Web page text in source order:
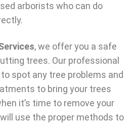
arborists who can do
, we offer you a safe
trees. Our professional
to spot any tree problems and
to bring your trees
it’s time to remove your
use the proper methods to